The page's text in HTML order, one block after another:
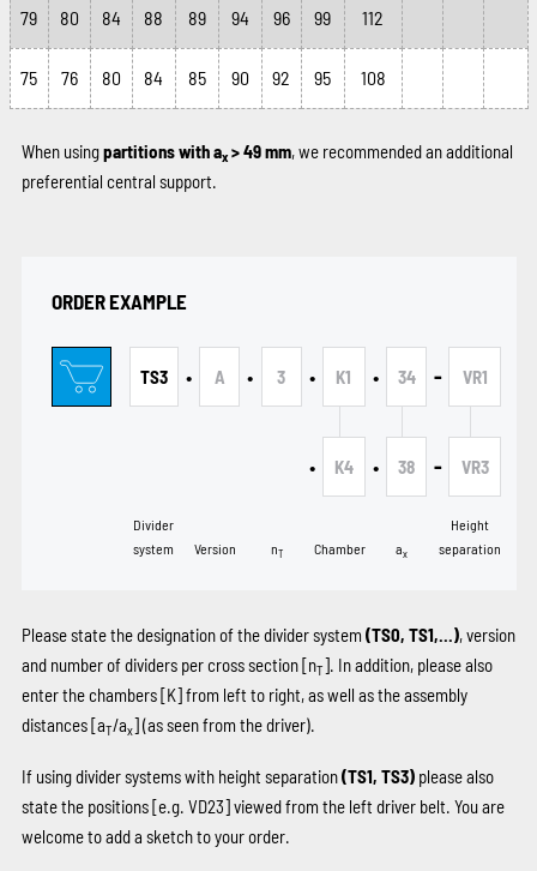
79 80 84 88 89 94 96 99 112
75 76 80 84 85 90 92 95 108
When usingpartitions with ax> 49 mm, we recommended an additional
preferential central support.
ORDER EXAMPLE
TS3
Divider
system
• A
Version
• 3
nT
• K1
• K4
Chamber
• 34
• 38
ax
- VR1
- VR3
Height
separation
Please state the designation of the divider system (TS0, TS1,...), version
and number of dividers per cross section [nT]. In addition, please also
enter the chambers [K] from left to right, as well as the assembly
distances [aT/ax] (as seen from the driver).
If using divider systems with height separation(TS1, TS3)please also
state the positions [e.g. VD23] viewed from the left driver belt. You are
welcome to add a sketch to your order.